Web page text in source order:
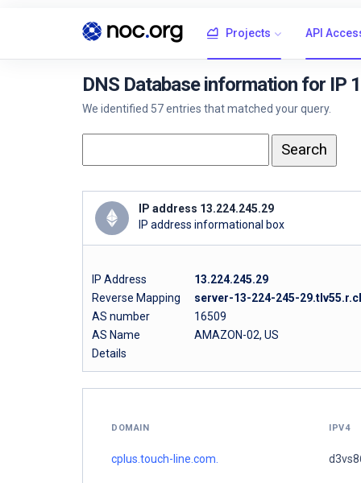
Projects API
DNS Database information for IP
We identified 57 entries that matched your query.
IP address 13.224.245.29
IP address informational box
IP Address
13.224.245.29
Reverse Mapping
server-13-224-245-
AS number
16509
AS Name
AMAZON-02, US
Details
DOMAIN IPV4
cplus.touch-line.com.